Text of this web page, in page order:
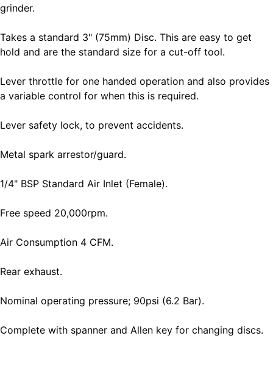
grinder.
Takes a standard 3" (75mm) Disc. This are easy to get
hold and are the standard size for a cut-off tool.
Lever throttle for one handed operation and also provides
a variable control for when this is required.
Lever safety lock, to prevent accidents.
Metal spark arrestor/guard.
1/4" BSP Standard Air Inlet (Female).
Free speed 20,000rpm.
Air Consumption 4 CFM.
Rear exhaust.
Nominal operating pressure; 90psi (6.2 Bar).
Complete with spanner and Allen key for changing discs.